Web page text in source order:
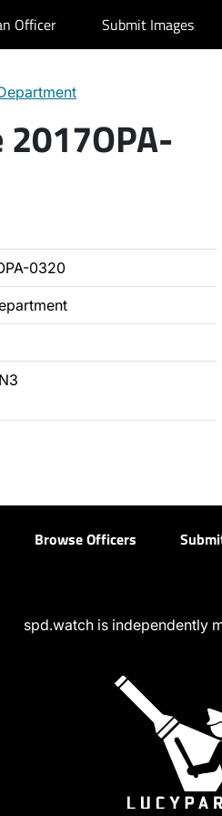
Officer Submit Images
2017OPA-
0320
Browse Officers
spd.watch is independently